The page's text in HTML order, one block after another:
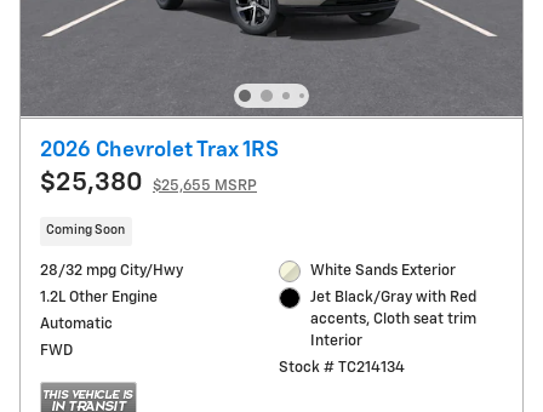
2026 Chevrolet Trax 1RS
$25,380 $25,655 MSRP
Coming Soon
28/32 mpg City/Hwy
1.2L Other Engine
Automatic
FWD
White Sands Exterior
Jet Black/Gray with Red
accents, Cloth seat trim
Interior
Stock # TC214134